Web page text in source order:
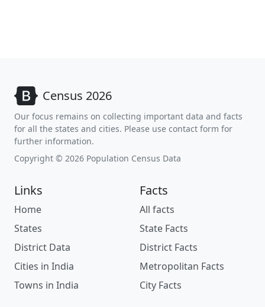
Census 2026
Our focus remains on collecting important data and facts
for all the states and cities. Please use contact form for
further information.
Copyright © 2026 Population Census Data
Links
Home
States
District Data
Cities in India
Towns in India
Facts
All facts
State Facts
District Facts
Metropolitan Facts
City Facts